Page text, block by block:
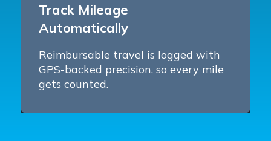
Track Mileage
Automatically
Reimbursable travel is logged with
GPS-backed precision, so every mile
gets counted.